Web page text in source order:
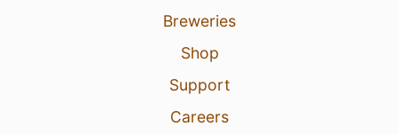
Breweries
Shop
Support
Careers